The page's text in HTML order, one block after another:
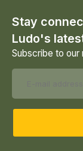
Stay
Ludo's
Subscribe to